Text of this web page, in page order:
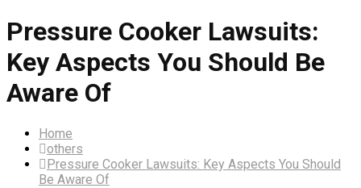
Pressure Cooker Lawsuits:
Key Aspects You Should Be
Aware Of
Home
others
Pressure Cooker Lawsuits: Key Aspects You Should
Be Aware Of